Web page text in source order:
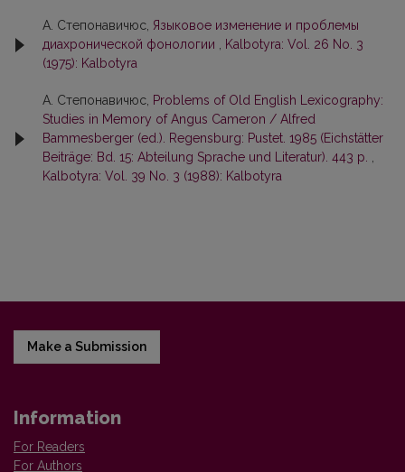
А. Степонавичюс, Языковое изменение и проблемы
диахронической фонологии
Kalbotyra: Vol. 26 No. 3
(1975): Kalbotyra
А. Степонавичюс, Problems of Old English Lexicography:
Studies in Memory of Angus Cameron / Alfred
Bammesberger (ed.). Regensburg: Pustet. 1985 (Eichstätter
Beiträge: Bd. 15: Abteilung Sprache und Literatur). 443 p.
Kalbotyra: Vol. 39 No. 3 (1988): Kalbotyra
Make a Submission
Information
For Readers
For Authors